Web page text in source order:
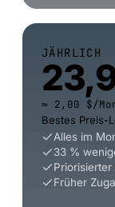
JÄHRLICH
≈ 2,00 $/
Bestes Preis-
Alles im
33 %
Priorisierter
Früher